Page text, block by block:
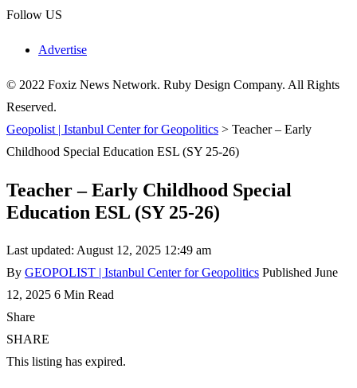
Follow US
Advertise
© 2022 Foxiz News Network. Ruby Design Company. All Rights
Reserved.
Geopolist | Istanbul Center for Geopolitics > Teacher – Early
Childhood Special Education ESL (SY 25-26)
Teacher – Early Childhood Special
Education ESL (SY 25-26)
Last updated: August 12, 2025 12:49 am
By GEOPOLIST | Istanbul Center for Geopolitics Published June
12, 2025 6 Min Read
Share
SHARE
This listing has expired.